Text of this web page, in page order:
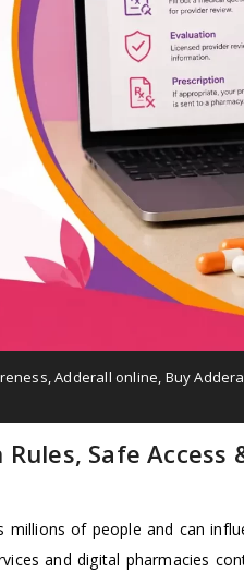
,Adderall online, Buy
Safe Access
of people and can
and digital pharmacies